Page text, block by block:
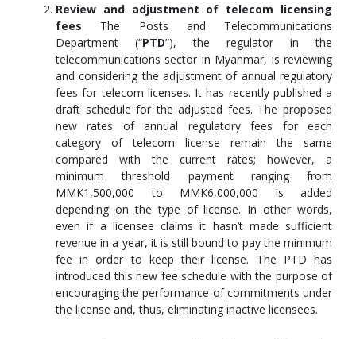
Review and adjustment of telecom licensing
fees The Posts and Telecommunications
Department (“PTD”), the regulator in the
telecommunications sector in Myanmar, is reviewing
and considering the adjustment of annual regulatory
fees for telecom licenses. It has recently published a
draft schedule for the adjusted fees. The proposed
new rates of annual regulatory fees for each
category of telecom license remain the same
compared with the current rates; however, a
minimum threshold payment ranging from
MMK1,500,000 to MMK6,000,000 is added
depending on the type of license. In other words,
even if a licensee claims it hasn’t made sufficient
revenue in a year, it is still bound to pay the minimum
fee in order to keep their license. The PTD has
introduced this new fee schedule with the purpose of
encouraging the performance of commitments under
the license and, thus, eliminating inactive licensees.